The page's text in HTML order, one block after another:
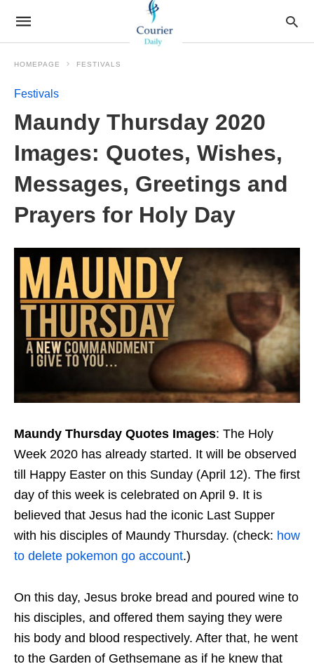
HOMEPAGE FESTIVALS
Festivals
Maundy Thursday 2020
Images: Quotes, Wishes,
Messages, Greetings and
Prayers for Holy Day
Maundy Thursday Quotes Images: The Holy
Week 2020 has already started. It will be observed
till Happy Easter on this Sunday (April 12). The first
day of this week is celebrated on April 9. It is
believed that Jesus had the iconic Last Supper
with his disciples of Maundy Thursday. (check: how
to delete pokemon go account.)
On this day, Jesus broke bread and poured wine to
his disciples, and offered them saying they were
his body and blood respectively. After that, he went
to the Garden of Gethsemane as if he knew that